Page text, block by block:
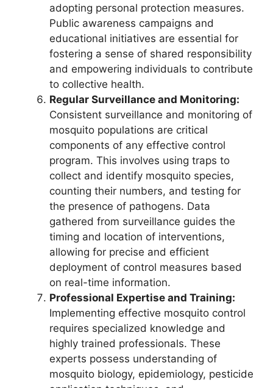
adopting personal protection measures.
Public awareness campaigns and
educational initiatives are essential for
fostering a sense of shared responsibility
and empowering individuals to contribute
to collective health.
Regular Surveillance and Monitoring:
Consistent surveillance and monitoring of
mosquito populations are critical
components of any effective control
program. This involves using traps to
collect and identify mosquito species,
counting their numbers, and testing for
the presence of pathogens. Data
gathered from surveillance guides the
timing and location of interventions,
allowing for precise and efficient
deployment of control measures based
on real-time information.
Professional Expertise and Training:
Implementing effective mosquito control
requires specialized knowledge and
highly trained professionals. These
experts possess understanding of
mosquito biology, epidemiology, pesticide